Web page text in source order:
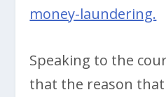
money-laundering.
Speaking to the
that the reason